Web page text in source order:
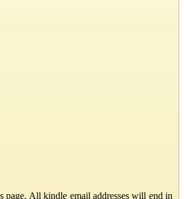
page. All kindle email addresses will end in